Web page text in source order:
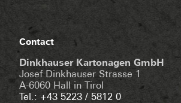
Contact
Dinkhauser Kartonagen GmbH
Josef Dinkhauser Strasse 1
A-6060 Hall in Tirol
Tel.: +43 5223 / 5812 0